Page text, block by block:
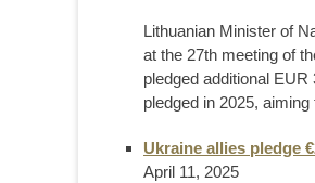
Lithuanian Minister of
at the 27th meeting of
pledged additional
pledged in 2025, aiming
Ukraine allies pledge
April 11, 2025